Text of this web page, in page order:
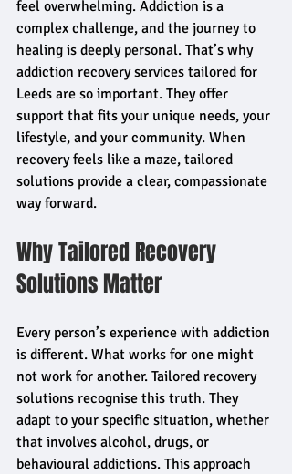
feel overwhelming. Addiction is a
complex challenge, and the journey to
healing is deeply personal. That’s why
addiction recovery services tailored for
Leeds are so important. They offer
support that fits your unique needs, your
lifestyle, and your community. When
recovery feels like a maze, tailored
solutions provide a clear, compassionate
way forward.
Why Tailored Recovery
Solutions Matter
Every person’s experience with addiction
is different. What works for one might
not work for another. Tailored recovery
solutions recognise this truth. They
adapt to your specific situation, whether
that involves alcohol, drugs, or
behavioural addictions. This approach